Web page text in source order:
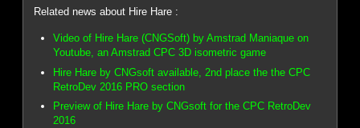
Related news about Hire Hare :
Video of Hire Hare (CNGSoft) by Amstrad Maniaque on
Youtube, an Amstrad CPC 3D isometric game
Hire Hare by CNGsoft available, 2nd place the the CPC
RetroDev 2016 PRO section
Preview of Hire Hare by CNGsoft for the CPC RetroDev
2016